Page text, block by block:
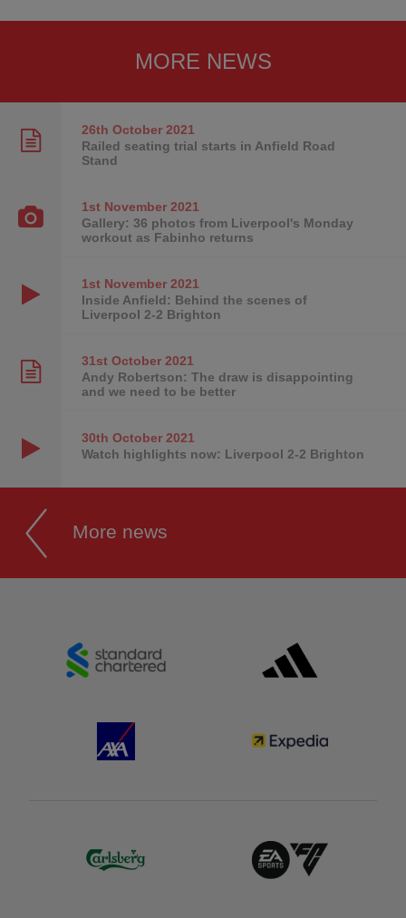
MORE NEWS
26th October2021
Railed seating trial starts in Anfield Road
Stand
1st November2021
Gallery: 36 photos from Liverpool's Monday
workout as Fabinho returns
1st November2021
Inside Anfield: Behind the scenes of
Liverpool 2-2 Brighton
31st October2021
Andy Robertson: The draw is disappointing
and we need to be better
30th October2021
Watch highlights now: Liverpool 2-2 Brighton
More news